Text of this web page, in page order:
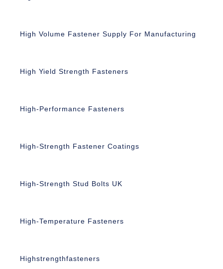
High Volume Fastener Supply For Manufacturing
High Yield Strength Fasteners
High-Performance Fasteners
High-Strength Fastener Coatings
High-Strength Stud Bolts UK
High-Temperature Fasteners
Highstrengthfasteners